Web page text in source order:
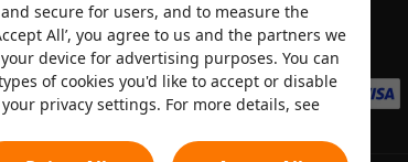
We accept
secure for users, and to measure the
All’, you agree to us and the partners we
device for advertising purposes. You can
of cookies you'd like to accept or disable
privacy settings. For more details, see